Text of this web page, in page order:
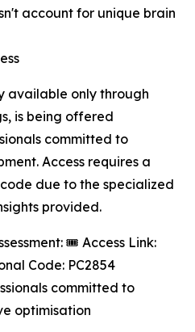
account for unique brain
available only through
is being offered
committed to
Access requires a
due to the specialized
provided.
🎟️ Access Link:
Code: PC2854
committed to
optimisation